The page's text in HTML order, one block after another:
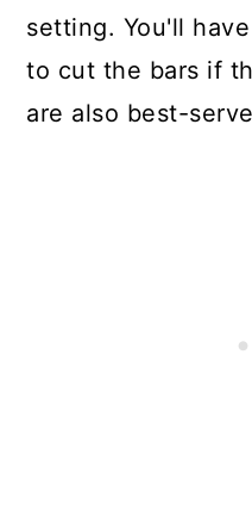
setting. You'll
to cut the bars if
are also best-